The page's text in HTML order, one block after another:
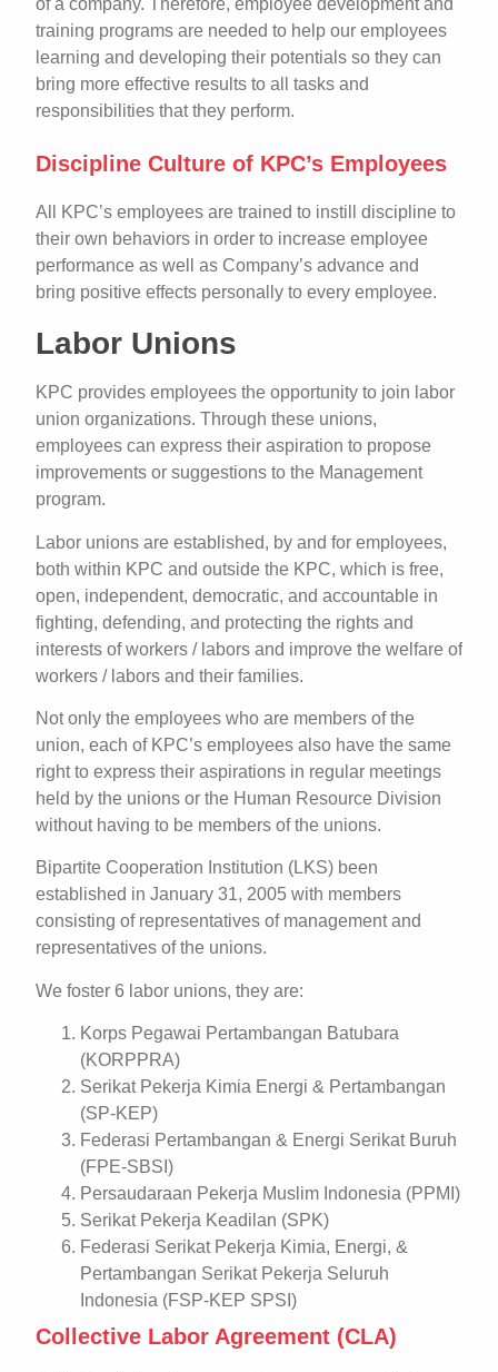
of a company. Therefore, employee development and
training programs are needed to help our employees
learning and developing their potentials so they can
bring more effective results to all tasks and
responsibilities that they perform.
Discipline Culture of KPC’s Employees
All KPC’s employees are trained to instill discipline to
their own behaviors in order to increase employee
performance as well as Company’s advance and
bring positive effects personally to every employee.
Labor Unions
KPC provides employees the opportunity to join labor
union organizations. Through these unions,
employees can express their aspiration to propose
improvements or suggestions to the Management
program.
Labor unions are established, by and for employees,
both within KPC and outside the KPC, which is free,
open, independent, democratic, and accountable in
fighting, defending, and protecting the rights and
interests of workers / labors and improve the welfare of
workers / labors and their families.
Not only the employees who are members of the
union, each of KPC’s employees also have the same
right to express their aspirations in regular meetings
held by the unions or the Human Resource Division
without having to be members of the unions.
Bipartite Cooperation Institution (LKS) been
established in January 31, 2005 with members
consisting of representatives of management and
representatives of the unions.
We foster 6 labor unions, they are:
Korps Pegawai Pertambangan Batubara
(KORPPRA)
Serikat Pekerja Kimia Energi & Pertambangan
(SP-KEP)
Federasi Pertambangan & Energi Serikat Buruh
(FPE-SBSI)
Persaudaraan Pekerja Muslim Indonesia (PPMI)
Serikat Pekerja Keadilan (SPK)
Federasi Serikat Pekerja Kimia, Energi, &
Pertambangan Serikat Pekerja Seluruh
Indonesia (FSP-KEP SPSI)
Collective Labor Agreement (CLA)